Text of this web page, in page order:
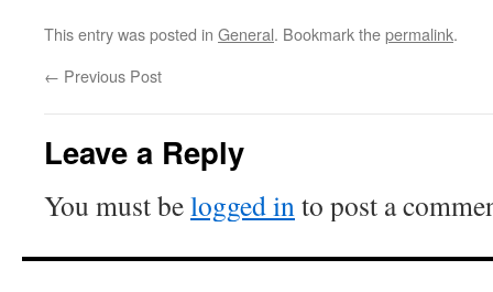
This entry was posted in General. Bookmark thepermalink.
← Previous Post
Leave a Reply
You must belogged into post a